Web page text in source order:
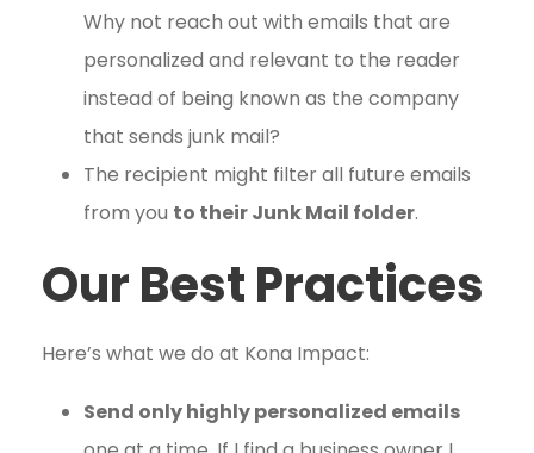
Why not reach out with emails that are
personalized and relevant to the reader
instead of being known as the company
that sends junk mail?
The recipient might filter all future emails
from you to their Junk Mail folder.
Our Best Practices
Here’s what we do at Kona Impact:
Send only highly personalized emails